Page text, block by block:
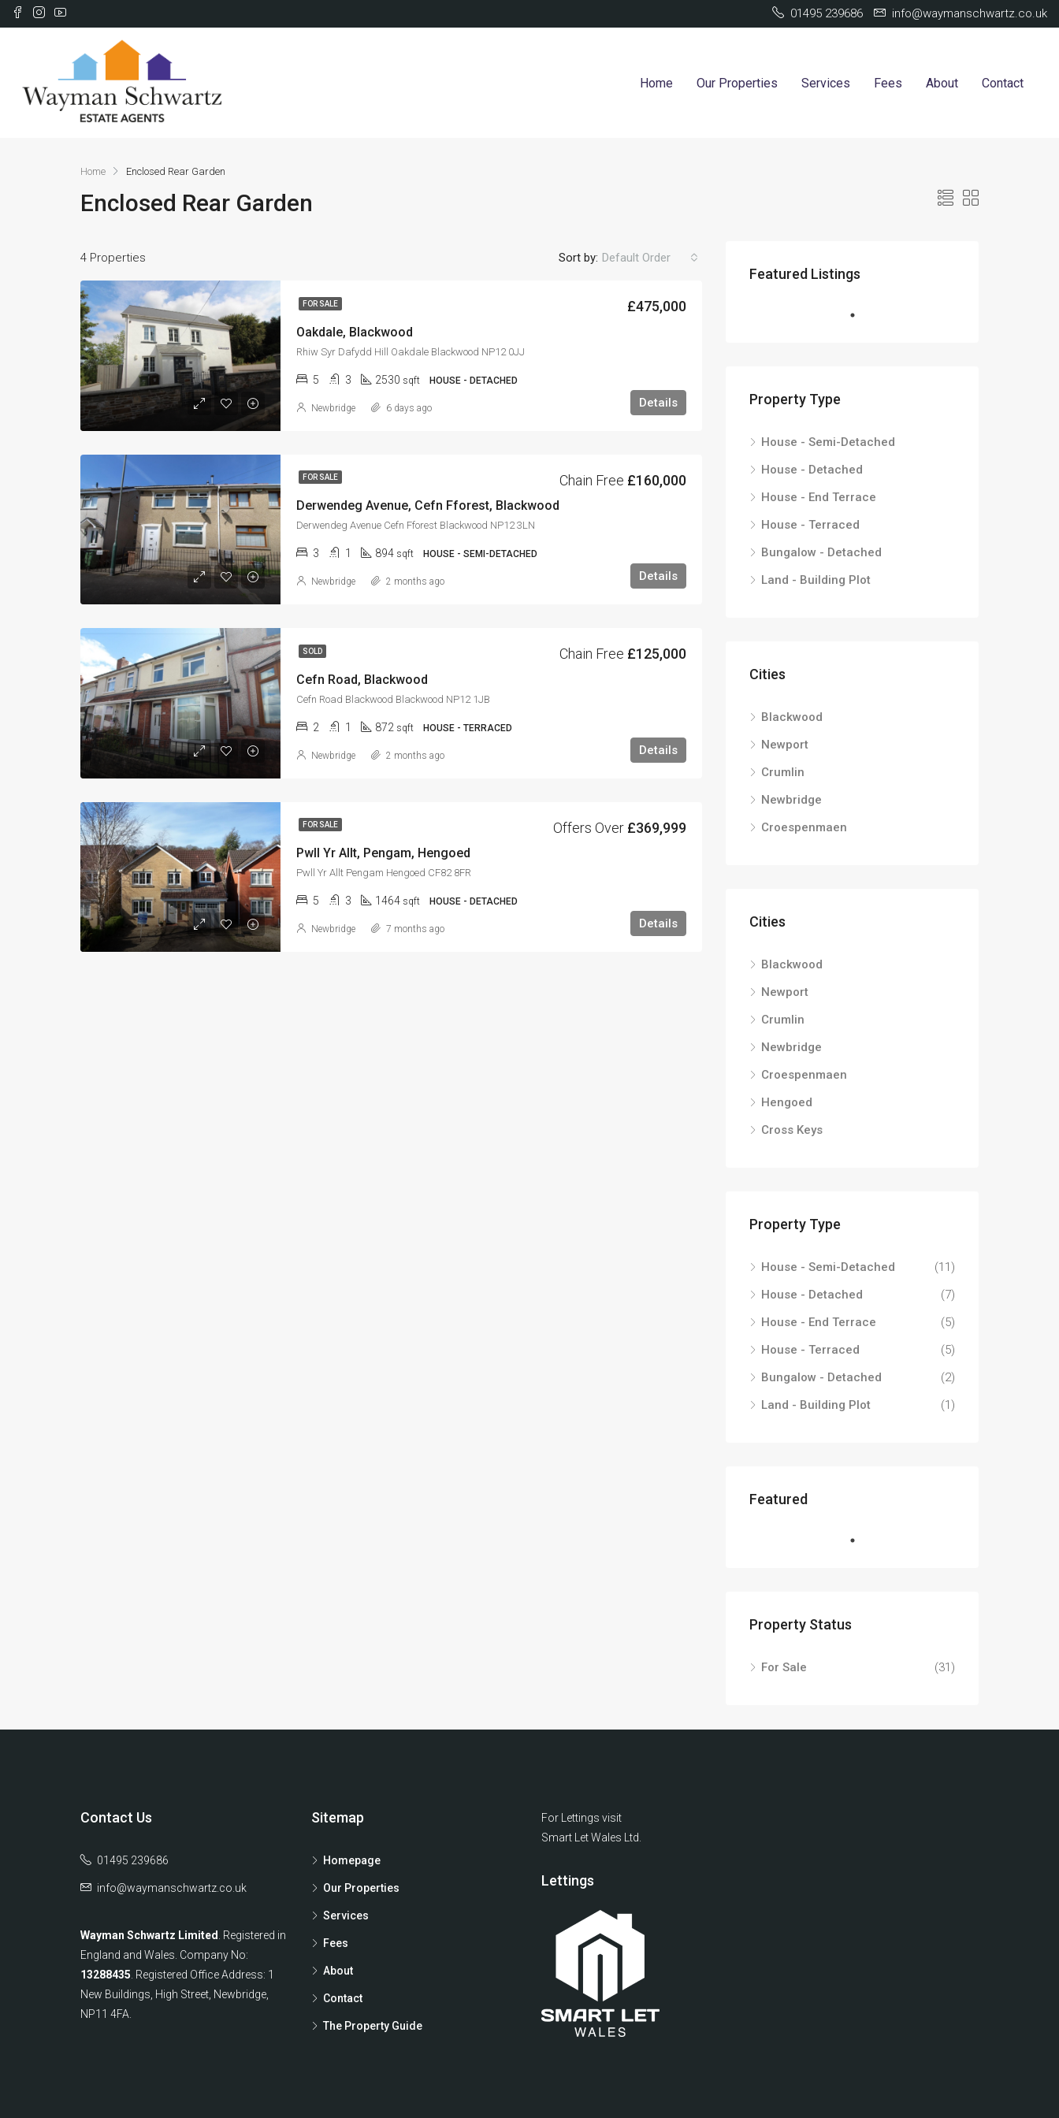
01495 239686 info@waymanschwartz.co.uk
Home Our Properties Services Fees About Contact
Home Enclosed Rear Garden
Enclosed Rear Garden
4 Properties Sort by: Default Order
FOR SALE
Oakdale, Blackwood
£475,000
Rhiw Syr Dafydd Hill Oakdale Blackwood NP12 0JJ
5 3 2530 sqft HOUSE - DETACHED
Details
Newbridge 6 days ago
FOR SALE
Derwendeg Avenue, Cefn Fforest, Blackwood
Chain Free £160,000
Derwendeg Avenue Cefn Fforest Blackwood NP12 3LN
3 1 894 sqft HOUSE - SEMI-DETACHED
Details
Newbridge 2 months ago
SOLD
Cefn Road, Blackwood
Chain Free £125,000
Cefn Road Blackwood Blackwood NP12 1JB
2 1 872 sqft HOUSE - TERRACED
Details
Newbridge 2 months ago
FOR SALE
Pwll Yr Allt, Pengam, Hengoed
Offers Over £369,999
Pwll Yr Allt Pengam Hengoed CF82 8FR
5 3 1464 sqft HOUSE - DETACHED
Details
Newbridge 7 months ago
Featured Listings
Property Type
House - Semi-Detached
House - Detached
House - End Terrace
House - Terraced
Bungalow - Detached
Land - Building Plot
Cities
Blackwood
Newport
Crumlin
Newbridge
Croespenmaen
Cities
Blackwood
Newport
Crumlin
Newbridge
Croespenmaen
Hengoed
Cross Keys
Property Type
House - Semi-Detached
(11)
House - Detached
(7)
House - End Terrace
(5)
House - Terraced
(5)
Bungalow - Detached
(2)
Land - Building Plot
(1)
Featured
Property Status
For Sale (31)
Contact Us
01495 239686
info@waymanschwartz.co.uk
Wayman Schwartz Limited
. Registered in
England and Wales. Company No:
13288435 . Registered Office Address: 1
New Buildings, High Street, Newbridge,
NP11 4FA.
Sitemap
Homepage
Our Properties
Services
Fees
About
Contact
The Property Guide
For Lettings visit
Smart Let Wales Ltd.
Lettings